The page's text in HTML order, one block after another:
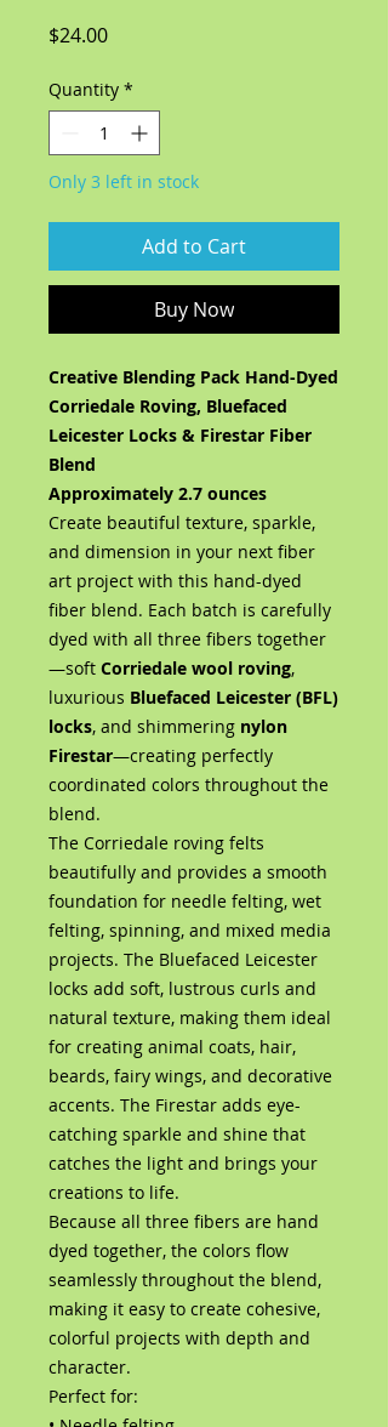
$24.00Price
Quantity *
Only 3 left in stock
Add to Cart
Buy Now
Creative Blending Pack Hand-Dyed
Corriedale Roving, Bluefaced
Leicester Locks & Firestar Fiber
Blend
Approximately 2.7 ounces
Create beautiful texture, sparkle,
and dimension in your next fiber
art project with this hand-dyed
fiber blend. Each batch is carefully
dyed with all three fibers together
—soft Corriedale wool roving,
luxurious Bluefaced Leicester (BFL)
locks, and shimmering nylon
Firestar—creating perfectly
coordinated colors throughout the
blend.
The Corriedale roving felts
beautifully and provides a smooth
foundation for needle felting, wet
felting, spinning, and mixed media
projects. The Bluefaced Leicester
locks add soft, lustrous curls and
natural texture, making them ideal
for creating animal coats, hair,
beards, fairy wings, and decorative
accents. The Firestar adds eye-
catching sparkle and shine that
catches the light and brings your
creations to life.
Because all three fibers are hand
dyed together, the colors flow
seamlessly throughout the blend,
making it easy to create cohesive,
colorful projects with depth and
character.
Perfect for: